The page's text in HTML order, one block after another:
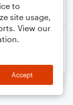
to
site usage,
View our
Accept